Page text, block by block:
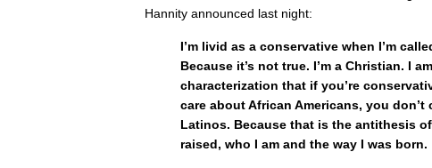
Hannity announced last night:
I’m livid as a conservative when I’m
Because it’s not true. I’m a Christian. I
characterization that if you’re
care about African Americans, you don’t
Latinos. Because that is the antithesis
raised, who I am and the way I was born.